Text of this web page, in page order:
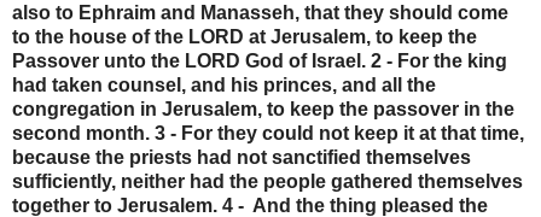
also to Ephraim and Manasseh, that they should come
to the house of the LORD at Jerusalem, to keep the
Passover unto the LORD God of Israel. 2 - For the king
had taken counsel, and his princes, and all the
congregation in Jerusalem, to keep the passover in the
second month. 3 - For they could not keep it at that time,
because the priests had not sanctified themselves
sufficiently, neither had the people gathered themselves
together to Jerusalem. 4 - And the thing pleased the